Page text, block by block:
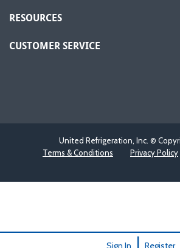
RESOURCES
CUSTOMER SERVICE
United Refrigeration, Inc. ©
Terms & Conditions
Privacy Policy
Sign In Register